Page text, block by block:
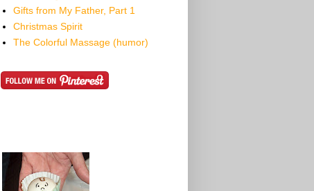
Gifts from My Father, Part 1
Christmas Spirit
The Colorful Massage (humor)